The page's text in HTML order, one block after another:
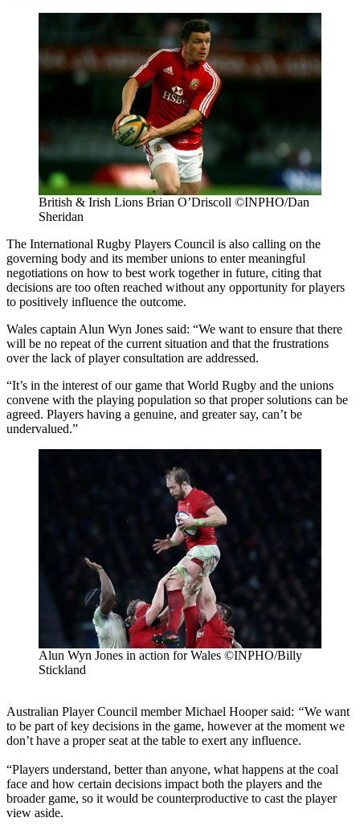
British & Irish Lions Brian O’Driscoll ©INPHO/Dan
Sheridan
The International Rugby Players Council is also calling on the
governing body and its member unions to enter meaningful
negotiations on how to best work together in future, citing that
decisions are too often reached without any opportunity for players
to positively influence the outcome.
Wales captain Alun Wyn Jones said: “We want to ensure that there
will be no repeat of the current situation and that the frustrations
over the lack of player consultation are addressed.
“It’s in the interest of our game that World Rugby and the unions
convene with the playing population so that proper solutions can be
agreed. Players having a genuine, and greater say, can’t be
undervalued.”
Alun Wyn Jones in action for Wales ©INPHO/Billy
Stickland
Australian Player Council member Michael Hooper said: “We want
to be part of key decisions in the game, however at the moment we
don’t have a proper seat at the table to exert any influence.
“Players understand, better than anyone, what happens at the coal
face and how certain decisions impact both the players and the
broader game, so it would be counterproductive to cast the player
view aside.